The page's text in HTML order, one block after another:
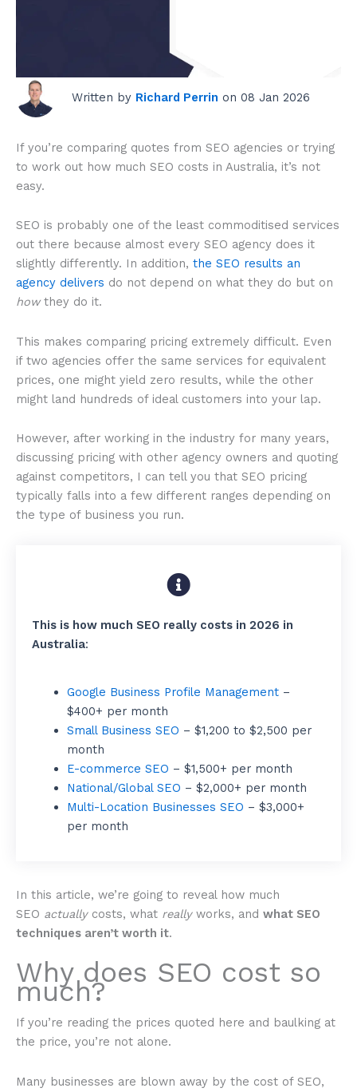
How much does
SEO cost in
Australia in 2026?
Written by Richard Perrin on 08 Jan 2026
If you’re comparing quotes from SEO agencies or trying
to work out how much SEO costs in Australia, it’s not
easy.
SEO is probably one of the least commoditised services
out there because almost every SEO agency does it
slightly differently. In addition, the SEO results an
agency delivers do not depend on what they do but on
howthey do it.
This makes comparing pricing extremely difficult. Even
if two agencies offer the same services for equivalent
prices, one might yield zero results, while the other
might land hundreds of ideal customers into your lap.
However, after working in the industry for many years,
discussing pricing with other agency owners and quoting
against competitors, I can tell you that SEO pricing
typically falls into a few different ranges depending on
the type of business you run.
This is how much SEO really costs in 2026 in
Australia:
Google Business Profile Management–
$400+ per month
Small Business SEO – $1,200 to $2,500 per
month
E-commerce SEO – $1,500+ per month
National/Global SEO – $2,000+ per month
Multi-Location Businesses SEO – $3,000+
per month
In this article, we’re going to reveal how much
SEO actuallycosts, what reallyworks, and what SEO
techniques aren’t worth it.
Why does SEO cost so
much?
If you’re reading the prices quoted here and baulking at
the price, you’re not alone.
Many businesses are blown away by the cost of SEO,